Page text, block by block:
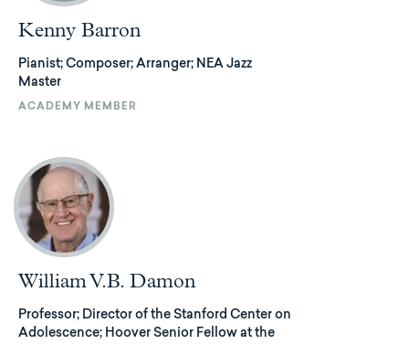
Kenny Barron
Pianist; Composer; Arranger; NEA Jazz
Master
ACADEMY MEMBER
William V.B. Damon
Professor; Director of the Stanford Center on
Adolescence; Hoover Senior Fellow at the